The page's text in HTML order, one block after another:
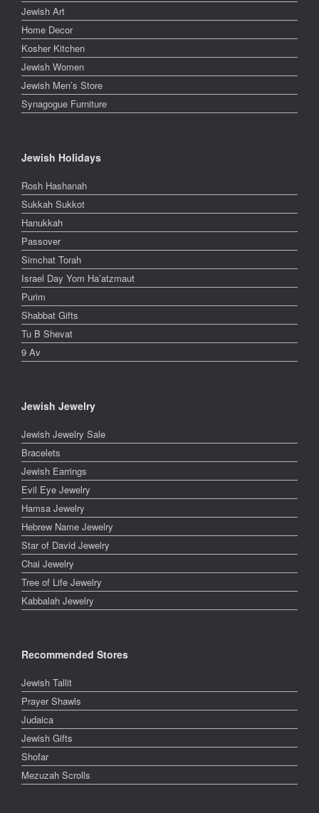
Jewish Art
Home Decor
Kosher Kitchen
Jewish Women
Jewish Men’s Store
Synagogue Furniture
Jewish Holidays
Rosh Hashanah
Sukkah Sukkot
Hanukkah
Passover
Simchat Torah
Israel Day Yom Ha’atzmaut
Purim
Shabbat Gifts
Tu B Shevat
9 Av
Jewish Jewelry
Jewish Jewelry Sale
Bracelets
Jewish Earrings
Evil Eye Jewelry
Hamsa Jewelry
Hebrew Name Jewelry
Star of David Jewelry
Chai Jewelry
Tree of Life Jewelry
Kabbalah Jewelry
Recommended Stores
Jewish Tallit
Prayer Shawls
Judaica
Jewish Gifts
Shofar
Mezuzah Scrolls